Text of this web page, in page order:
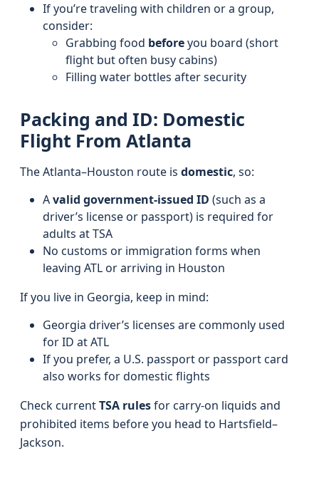
If you’re traveling with children or a group,
consider:
Grabbing food beforeyou board (short
flight but often busy cabins)
Filling water bottles after security
Packing and ID: Domestic
Flight From Atlanta
The Atlanta–Houston route is domestic, so:
Avalid government-issued ID (such as a
driver’s license or passport) is required for
adults at TSA
No customs or immigration forms when
leaving ATL or arriving in Houston
If you live in Georgia, keep in mind:
Georgia driver’s licenses are commonly used
for ID at ATL
If you prefer, a U.S. passport or passport card
also works for domestic flights
Check currentTSA rulesfor carry-on liquids and
prohibited items before you head to Hartsfield–
Jackson.